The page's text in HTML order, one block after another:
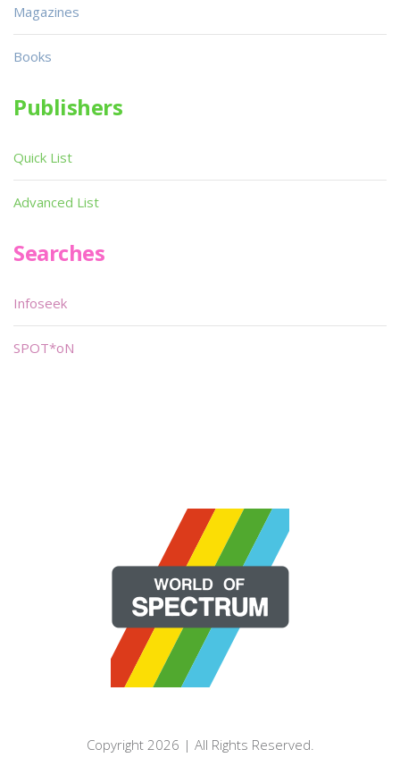
Magazines
Books
Publishers
Quick List
Advanced List
Searches
Infoseek
SPOT*oN
Copyright 2026 | All Rights Reserved.